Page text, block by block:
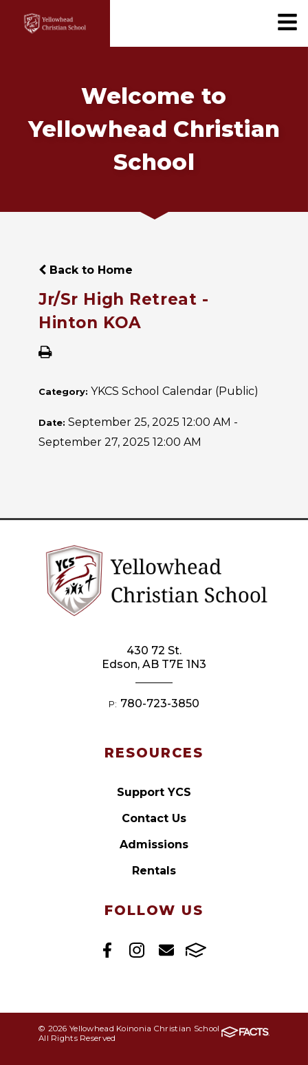
Welcome to
Yellowhead Christian
School
Back to Home
Jr/Sr High Retreat -
Hinton KOA
Category: YKCS School Calendar (Public)
Date: September 25, 2025 12:00 AM -
September 27, 2025 12:00 AM
RESOURCES
Support YCS
Contact Us
Admissions
Rentals
FOLLOW US
430 72 St.
Edson, AB T7E 1N3
P: 780-723-3850
© 2026 Yellowhead Koinonia Christian School
All Rights Reserved